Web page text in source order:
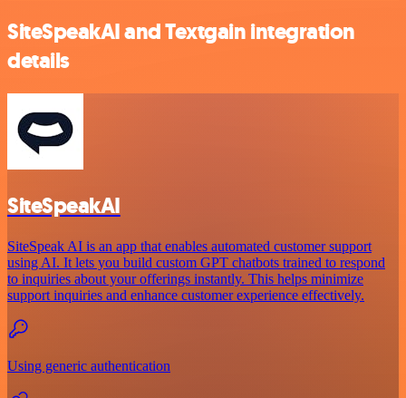
SiteSpeakAI and Textgain integration
details
SiteSpeakAI
SiteSpeak AI is an app that enables automated customer support
using AI. It lets you build custom GPT chatbots trained to respond
to inquiries about your offerings instantly. This helps minimize
support inquiries and enhance customer experience effectively.
Using generic authentication